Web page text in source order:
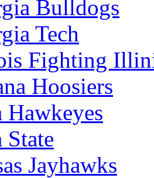
Bulldogs
Tech
Fighting
Hoosiers
Hawkeyes
Jayhawks